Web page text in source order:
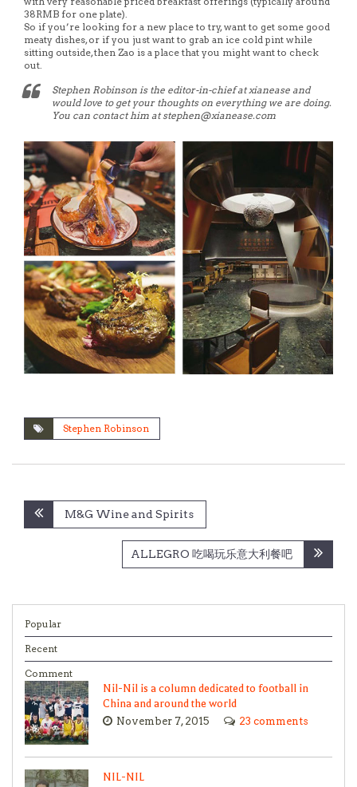
38RMB for one plate).
So if you’re looking for a new place to try, want to get some good
meaty dishes, or if you just want to grab an ice cold pint while
sitting outside, then Zao is a place that you might want to check
out.
Stephen Robinson is the editor-in-chief at xianease and
would love to get your thoughts on everything we are doing.
You can contact him at stephen@xianease.com
Stephen Robinson
Post
navigation
M&G Wine and Spirits
ALLEGRO 吃喝玩乐意大利餐吧
Popular
Recent
Comment
Nil-Nil is a column dedicated to football in
China and around the world
November 7, 2015 23 comments
NIL-NIL